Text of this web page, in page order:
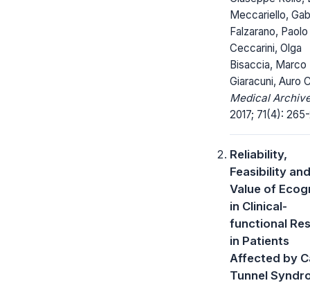
Meccariello,
Falzarano, Paolo
Ceccarini, Olga
Bisaccia, Marco
Giaracuni, Auro
Medical
2017; 71(4):
Reliability,
Feasibility and
Value of
in Clinical-
functional
in Patients
Affected by
Tunnel